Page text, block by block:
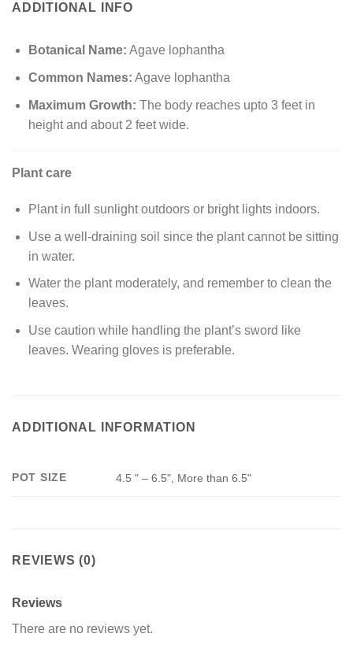
ADDITIONAL INFO
Botanical Name: Agave lophantha
Common Names: Agave lophantha
Maximum Growth: The body reaches upto 3 feet in
height and about 2 feet wide.
Plant care
Plant in full sunlight outdoors or bright lights indoors.
Use a well-draining soil since the plant cannot be sitting
in water.
Water the plant moderately, and remember to clean the
leaves.
Use caution while handling the plant’s sword like
leaves. Wearing gloves is preferable.
ADDITIONAL INFORMATION
POT SIZE 4.5 " – 6.5", More than 6.5"
REVIEWS (0)
Reviews
There are no reviews yet.